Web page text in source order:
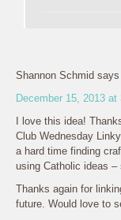
Shannon Schmid says
December 15, 2013 at
I love this idea!
Club Wednesday
a hard time finding
using Catholic ideas –
Thanks again for
future. Would love to